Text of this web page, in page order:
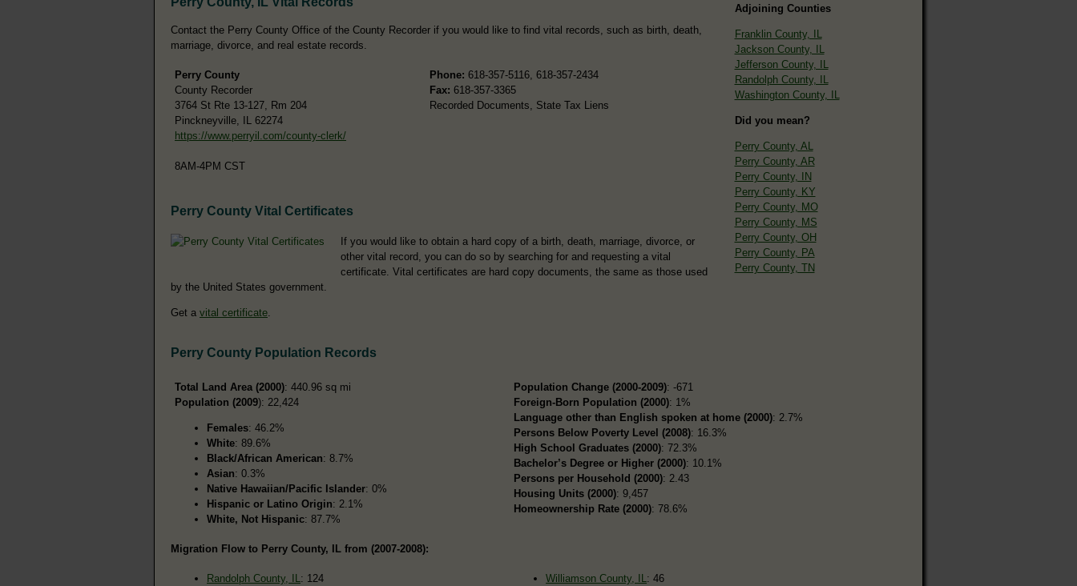
Contact the Perry County Office of the County Recorder if you would like to find vital records, such as birth, death,
marriage, divorce, and real estate records.
Perry County
County Recorder
3764 St Rte 13-127, Rm 204
Pinckneyville, IL 62274
https://www.perryil.com/county-clerk/
8AM-4PM CST
Phone: 618-357-5116, 618-357-2434
Fax: 618-357-3365
Recorded Documents, State Tax Liens
Perry County Vital Certificates
If you would like to obtain a hard copy of a birth, death, marriage, divorce, or
other vital record, you can do so by searching for and requesting a vital
certificate. Vital certificates are hard copy documents, the same as those used
by the United States government.
Get a vital certificate
Adjoining Counties
Franklin County, IL
Jackson County, IL
Jefferson County, IL
Randolph County, IL
Washington County, IL
Did you mean?
Perry County, AL
Perry County, AR
Perry County, IN
Perry County, KY
Perry County, MO
Perry County, MS
Perry County, OH
Perry County, PA
Perry County, TN
Perry County Population Records
Total Land Area (2000): 440.96 sq mi
Population (2009): 22,424
Females: 46.2%
White: 89.6%
Black/African American: 8.7%
Asian: 0.3%
Native Hawaiian/Pacific Islander: 0%
Hispanic or Latino Origin: 2.1%
White, Not Hispanic: 87.7%
Population Change (2000-2009): -671
Foreign-Born Population (2000): 1%
Language other than English spoken at home (2000): 2.7%
Persons Below Poverty Level (2008): 16.3%
High School Graduates (2000): 72.3%
Bachelor’s Degree or Higher (2000): 10.1%
Persons per Household (2000): 2.43
Housing Units (2000): 9,457
Homeownership Rate (2000): 78.6%
Migration Flow to Perry County, IL from (2007-2008):
Randolph County, IL : 124
Williamson County, IL : 46